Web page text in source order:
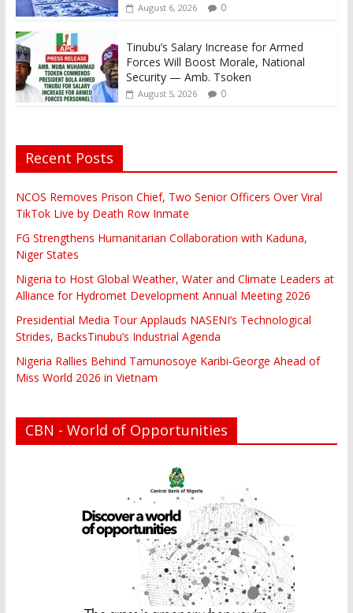
August 6, 2026 0
Tinubu’s Salary Increase for Armed
Forces Will Boost Morale, National
Security — Amb. Tsoken
August 5, 2026 0
Recent Posts
NCOS Removes Prison Chief, Two Senior Officers Over Viral
TikTok Live by Death Row Inmate
FG Strengthens Humanitarian Collaboration with Kaduna,
Niger States
Nigeria to Host Global Weather, Water and Climate Leaders at
Alliance for Hydromet Development Annual Meeting 2026
Presidential Media Tour Applauds NASENI’s Technological
Strides, BacksTinubu’s Industrial Agenda
Nigeria Rallies Behind Tamunosoye Karibi-George Ahead of
Miss World 2026 in Vietnam
CBN - World of Opportunities